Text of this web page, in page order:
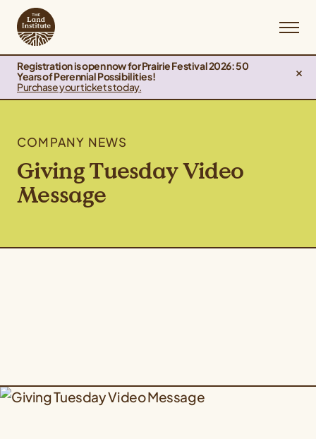
Registration is open now for Prairie Festival 2026: 50
Years of Perennial Possibilities!
Purchase your tickets today.
COMPANY NEWS
Giving Tuesday Video
Message